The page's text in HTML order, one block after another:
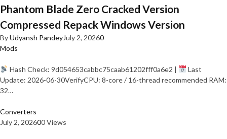
Phantom Blade Zero Cracked Version
Compressed Repack Windows Version
ByUdyansh PandeyJuly 2, 20260
Mods
Hash Check: 9d054653cabbc75caab61202fff0a6e2 |
Last
Update: 2026-06-30VerifyCPU: 8-core / 16-thread recommended RAM:
32…
Converters
July 2, 202600 Views